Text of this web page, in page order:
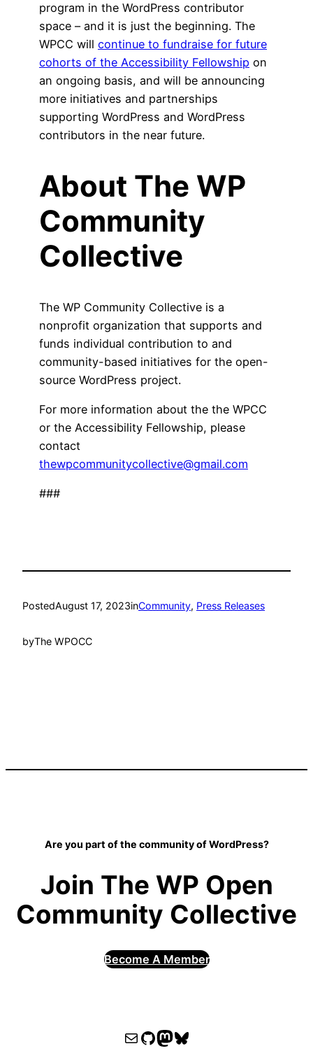
program in the WordPress contributor
space – and it is just the beginning. The
WPCC will continue to fundraise for future
cohorts of the Accessibility Fellowship on
an ongoing basis, and will be announcing
more initiatives and partnerships
supporting WordPress and WordPress
contributors in the near future.
About The WP
Community
Collective
The WP Community Collective is a
nonprofit organization that supports and
funds individual contribution to and
community-based initiatives for the open-
source WordPress project.
For more information about the the WPCC
or the Accessibility Fellowship, please
contact
thewpcommunitycollective@gmail.com
###
PostedAugust 17, 2023inCommunity, Press Releases
byThe WPOCC
Are you part of the community of WordPress?
Join The WP Open
Community Collective
Become A Member
WPOCC email
WPOCC on GitHub
Mastodon
Bluesky